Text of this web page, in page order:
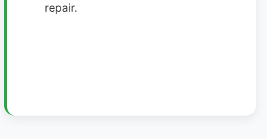
repair.